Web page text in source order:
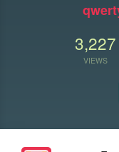
3,227
VIEWS